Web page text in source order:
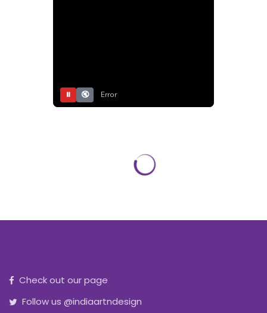
⏸ 🔇 Error
Check out our page
Follow us @indiaartndesign